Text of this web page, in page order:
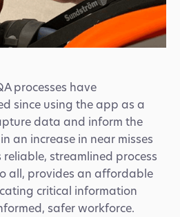
processes have
since using the app as a
data and inform the
an increase in near misses
streamlined process
all, provides an affordable
critical information
safer workforce.